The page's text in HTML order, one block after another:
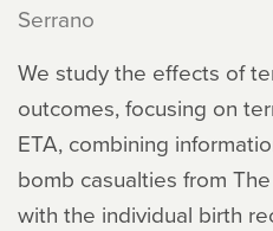
Serrano
We study the effects of
outcomes, focusing on
ETA, combining
bomb casualties from
with the individual birth